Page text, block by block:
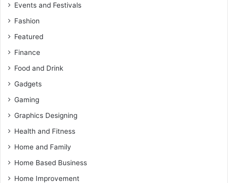
Events and Festivals
Fashion
Featured
Finance
Food and Drink
Gadgets
Gaming
Graphics Designing
Health and Fitness
Home and Family
Home Based Business
Home Improvement